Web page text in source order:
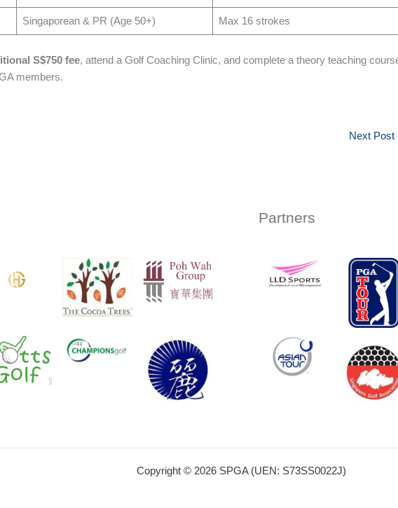
Singaporean & PR (Age 50+)
Max 16 strokes
S$750 fee, attend a Golf Coaching Clinic, and complete a theory teaching
members.
Next Post
Partners
Copyright © 2026 SPGA (UEN: S73SS0022J)